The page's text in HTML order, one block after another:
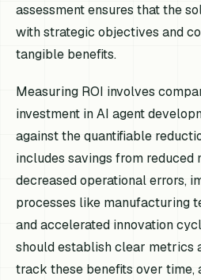
assessment ensures that the
with strategic objectives and
tangible benefits.
Measuring ROI involves
investment in AI agent
against the quantifiable
includes savings from reduced
decreased operational errors,
processes like manufacturing
and accelerated innovation
should establish clear metrics
track these benefits over time,